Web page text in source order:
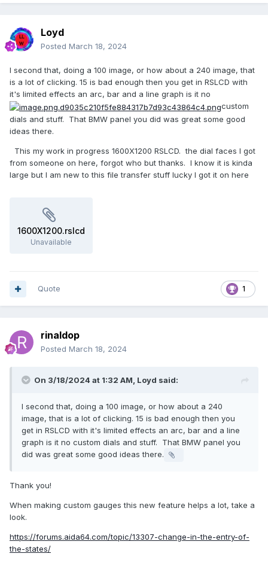
Loyd
Posted March 18, 2024
I second that, doing a 100 image, or how about a 240 image, that
is a lot of clicking. 15 is bad enough then you get in RSLCD with
it's limited effects an arc, bar and a line graph is it no
custom
dials and stuff. That BMW panel you did was great some good
ideas there.
This my work in progress 1600X1200 RSLCD. the dial faces I got
from someone on here, forgot who but thanks. I know it is kinda
large but I am new to this file transfer stuff lucky I got it on here
1600X1200.rslcd
Unavailable
1
Quote
rinaldop
Posted March 18, 2024
On 3/18/2024 at 1:32 AM, Loyd said:
I second that, doing a 100 image, or how about a 240
image, that is a lot of clicking. 15 is bad enough then you
get in RSLCD with it's limited effects an arc, bar and a line
graph is it no custom dials and stuff. That BMW panel you
did was great some good ideas there.
Thank you!
When making custom gauges this new feature helps a lot, take a
look.
https://forums.aida64.com/topic/13307-change-in-the-entry-of-
the-states/